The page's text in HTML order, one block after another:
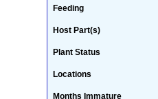
Feeding
Host Part(s)
Plant Status
Locations
Months Immature